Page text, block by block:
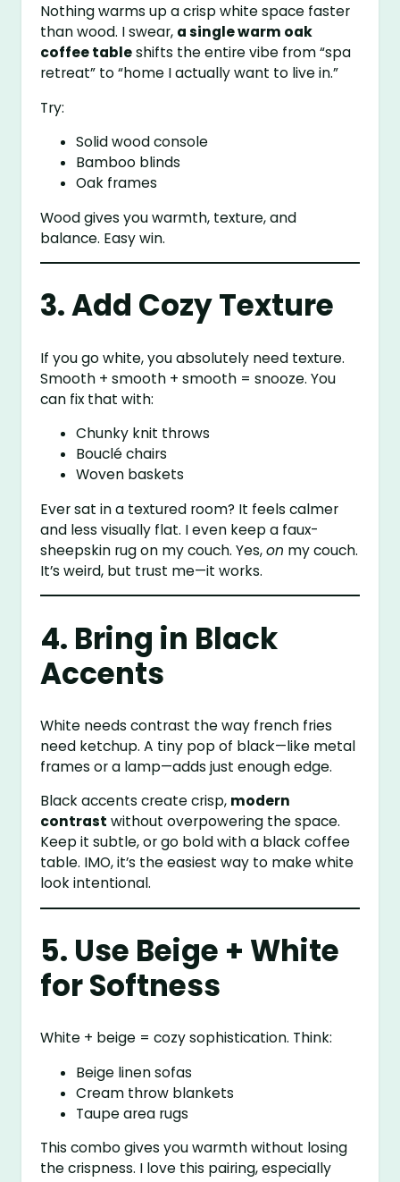
Nothing warms up a crisp white space faster
than wood. I swear, a single warm oak
coffee tableshifts the entire vibe from “spa
retreat” to “home I actually want to live in.”
Try:
Solid wood console
Bamboo blinds
Oak frames
Wood gives you warmth, texture, and
balance. Easy win.
3. Add Cozy Texture
If you go white, you absolutely need texture.
Smooth + smooth + smooth = snooze. You
can fix that with:
Chunky knit throws
Bouclé chairs
Woven baskets
Ever sat in a textured room? It feels calmer
and less visually flat. I even keep a faux-
sheepskin rug on my couch. Yes,on my couch.
It’s weird, but trust me—it works.
4. Bring in Black
Accents
White needs contrast the way french fries
need ketchup. A tiny pop of black—like metal
frames or a lamp—adds just enough edge.
Black accents create crisp, modern
contrast without overpowering the space.
Keep it subtle, or go bold with a black coffee
table. IMO, it’s the easiest way to make white
look intentional.
5. Use Beige + White
for Softness
White + beige = cozy sophistication. Think:
Beige linen sofas
Cream throw blankets
Taupe area rugs
This combo gives you warmth without losing
the crispness. I love this pairing, especially